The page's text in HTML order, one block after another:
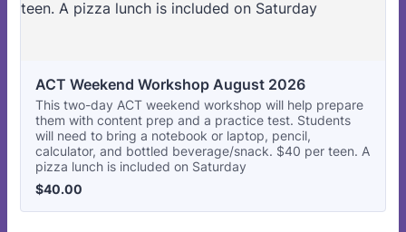
ACT Weekend Workshop August 2026
This two-day ACT weekend workshop will help prepare
them with content prep and a practice test. Students
will need to bring a notebook or laptop, pencil,
calculator, and bottled beverage/snack. $40 per teen. A
pizza lunch is included on Saturday
$40.00
$40.00